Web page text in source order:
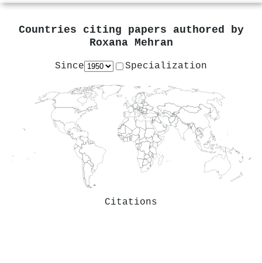
Countries citing papers authored by
Roxana Mehran
Since Specialization
Citations